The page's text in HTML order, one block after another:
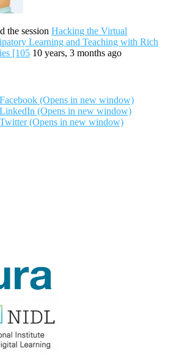
the session Hacking the Virtual
Learning and Teaching with Rich
[105 10 years, 3 months ago
(Opens in new window)
(Opens in new window)
(Opens in new window)